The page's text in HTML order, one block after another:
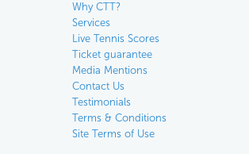
Why CTT?
Services
Live Tennis Scores
Ticket guarantee
Media Mentions
Contact Us
Testimonials
Terms & Conditions
Site Terms of Use